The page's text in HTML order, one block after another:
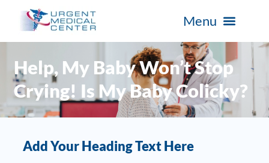
Help, My Baby Won’t Stop
Crying! Is My Baby Colicky?
Add Your Heading Text Here